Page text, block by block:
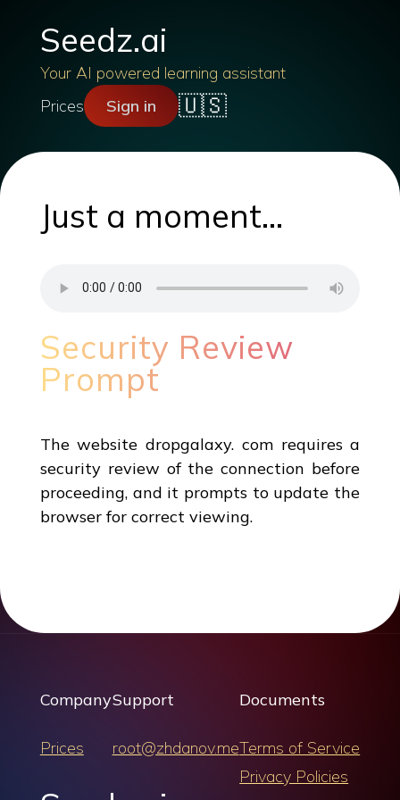
Seedz.ai
Your AI powered learning assistant
Prices
Sign in 🇺🇸
Just a moment...
Security Review
Prompt
The website dropgalaxy. com requires a
security review of the connection before
proceeding, and it prompts to update the
browser for correct viewing.
Company
Prices
Support
root@zhdanov.me
Documents
Terms of Service
Privacy Policies